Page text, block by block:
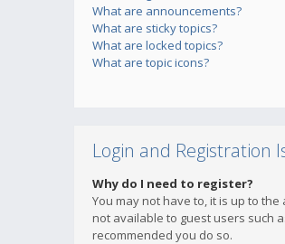
What are announcements?
What are sticky topics?
What are locked topics?
What are topic icons?
Login and Registration
Why do I need to register?
You may not have to, it is up to
not available to guest users such
recommended you do so.